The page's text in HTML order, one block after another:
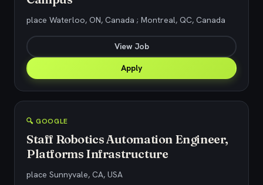
place Waterloo, ON, Canada ; Montreal, QC, Canada
View Job
Apply
🔍 GOOGLE
Staff Robotics Automation Engineer,
Platforms Infrastructure
place Sunnyvale, CA, USA